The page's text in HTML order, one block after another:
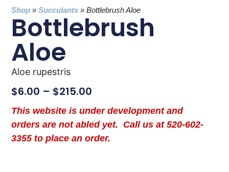
Shop »Succulants »Bottlebrush Aloe
Bottlebrush
Aloe
Aloe rupestris
$6.00 – $215.00
This website is under development and
orders are not abled yet. Call us at 520-602-
3355 to place an order.